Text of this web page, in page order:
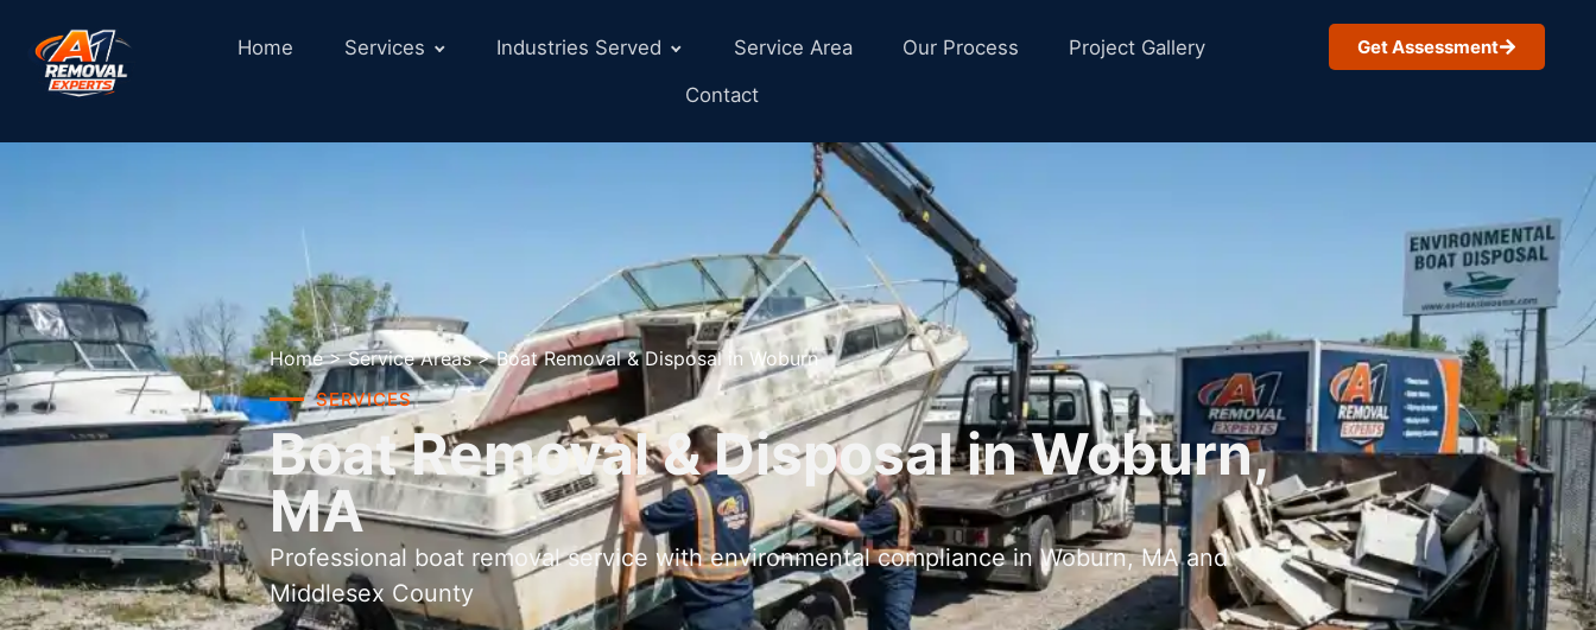
Home Services Industries Served Service Area Our Process
Project Gallery
Contact
Get Assessment
Home > Service Areas > Boat Removal & Disposal in Woburn
SERVICES
Boat Removal & Disposal in Woburn,
MA
Professional boat removal service with environmental compliance in Woburn, MA and
Middlesex County